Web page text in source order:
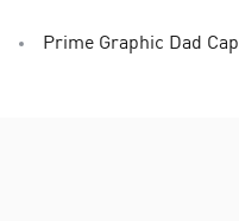
Prime Graphic Dad Cap